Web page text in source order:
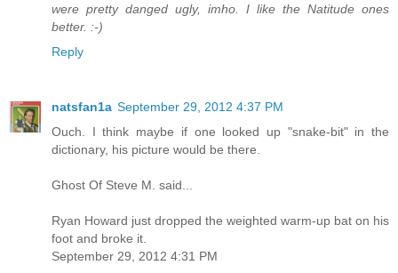
were pretty danged ugly, imho. I like the Natitude ones
better. :-)
Reply
natsfan1a September 29, 2012 4:37 PM
Ouch. I think maybe if one looked up "snake-bit" in the
dictionary, his picture would be there.
Ghost Of Steve M. said...
Ryan Howard just dropped the weighted warm-up bat on his
foot and broke it.
September 29, 2012 4:31 PM